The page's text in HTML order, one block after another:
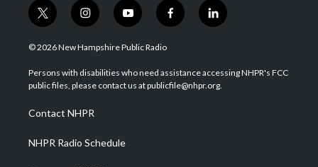
t
w
i
t
e
i
n
s
a
g
a
m
y
o
u
u
b
f
a
b
o
l
i
e
d
© 2026 New Hampshire Public Radio
Persons with disabilities who need assistance accessing NHPR's FCC
public files, please contact us at publicfile@nhpr.org.
Contact NHPR
NHPR Radio Schedule